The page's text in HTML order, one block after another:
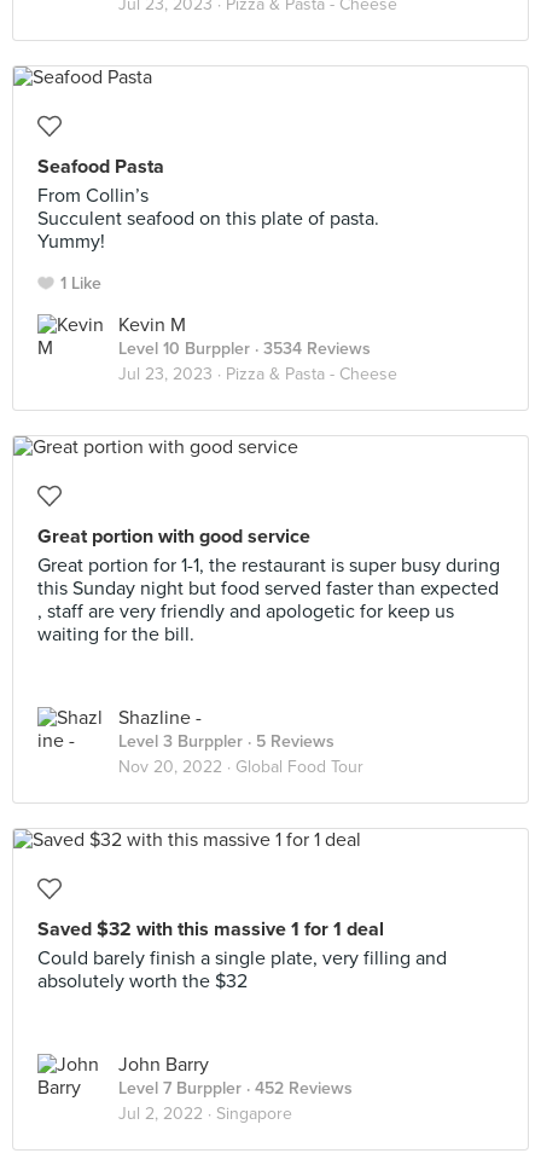
Jul 23, 2023 · Pizza & Pasta - Cheese
Seafood Pasta
From Collin’s
Succulent seafood on this plate of pasta.
Yummy!
1 Like
Kevin M
Level 10 Burppler · 3534 Reviews
Jul 23, 2023 · Pizza & Pasta - Cheese
Great portion with good service
Great portion for 1-1, the restaurant is super busy during
this Sunday night but food served faster than expected
, staff are very friendly and apologetic for keep us
waiting for the bill.
Shazline -
Level 3 Burppler · 5 Reviews
Nov 20, 2022 · Global Food Tour
Saved $32 with this massive 1 for 1 deal
Could barely finish a single plate, very filling and
absolutely worth the $32
John Barry
Level 7 Burppler · 452 Reviews
Jul 2, 2022 · Singapore